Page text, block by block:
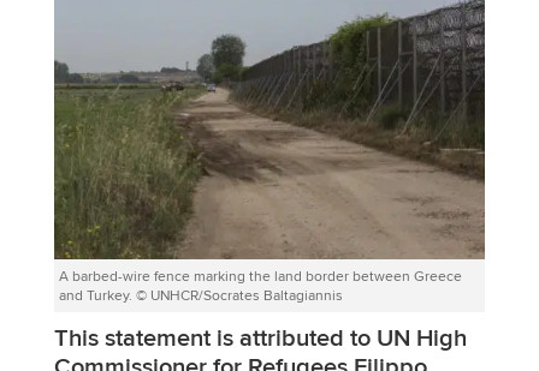
A barbed-wire fence marking the land border between Greece
and Turkey. © UNHCR/Socrates Baltagiannis
This statement is attributed to UN High